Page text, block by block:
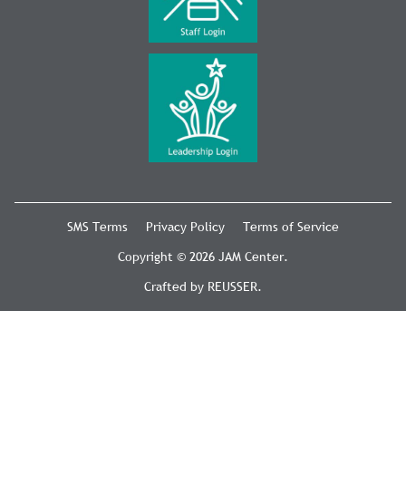
SMS Terms Privacy Policy
Terms of Service
Copyright © 2026 JAM Center.
Crafted by REUSSER.